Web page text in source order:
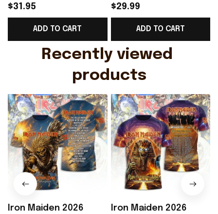
Shirt Breast Cancer
Support Shirt Golf
Gift For Husband
$31.95
ADD TO CART
2026 T-Shirt Perfect
Gift For Brother -
Rioxmall
$29.99
ADD TO CART
Recently viewed
products
Iron Maiden 2026
Iron Maiden 2026